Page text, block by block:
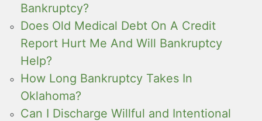
Bankruptcy?
Does Old Medical Debt On A Credit
Report Hurt Me And Will Bankruptcy
Help?
How Long Bankruptcy Takes In
Oklahoma?
Can I Discharge Willful and Intentional